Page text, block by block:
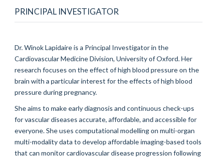
PRINCIPAL INVESTIGATOR
Dr. Winok Lapidaire is a Principal Investigator in the
Cardiovascular Medicine Division, University of Oxford. Her
research focuses on the effect of high blood pressure on the
brain with a particular interest for the effects of high blood
pressure during pregnancy.
She aims to make early diagnosis and continuous check-ups
for vascular diseases accurate, affordable, and accessible for
everyone. She uses computational modelling on multi-organ
multi-modality data to develop affordable imaging-based tools
that can monitor cardiovascular disease progression following